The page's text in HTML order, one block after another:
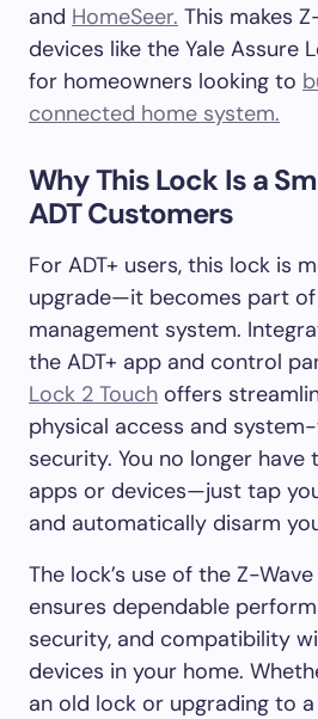
and HomeSeer. This makes
devices like the Yale Assure
for homeowners looking to
connected home system.
Why This Lock Is a
ADT Customers
For ADT+ users, this lock is
upgrade—it becomes part
management system.
the ADT+ app and control
Lock 2 Touch offers
physical access and
security. You no longer have
apps or devices—just tap
and automatically disarm
The lock’s use of the Z-
ensures dependable
security, and compatibility
devices in your home.
an old lock or upgrading to